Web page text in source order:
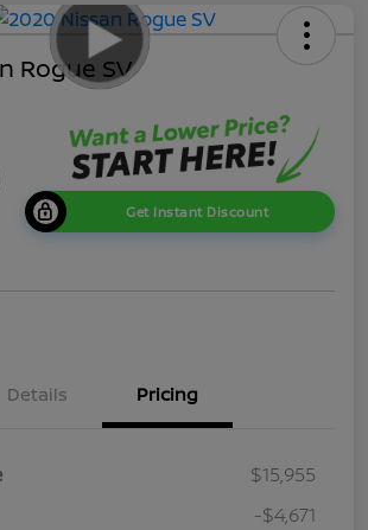
Rogue SV
Get Instant Discount
Details Pricing
$15,955
-$4,671